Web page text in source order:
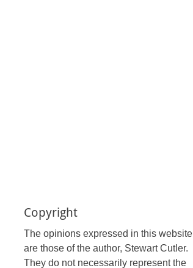
Copyright
The opinions expressed in this website
are those of the author, Stewart Cutler.
They do not necessarily represent the